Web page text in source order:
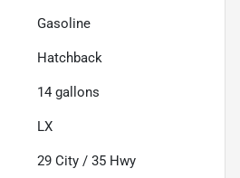
Gasoline
Hatchback
14 gallons
LX
29 City / 35 Hwy